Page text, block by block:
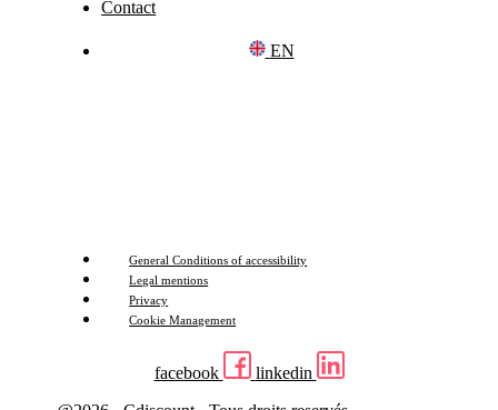
Contact
EN
General Conditions of accessibility
Legal mentions
Privacy
Cookie Management
facebook
linkedin